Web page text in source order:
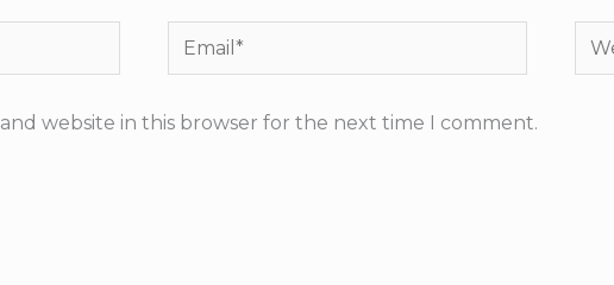
Email*
and website in this browser for the next time I comment.